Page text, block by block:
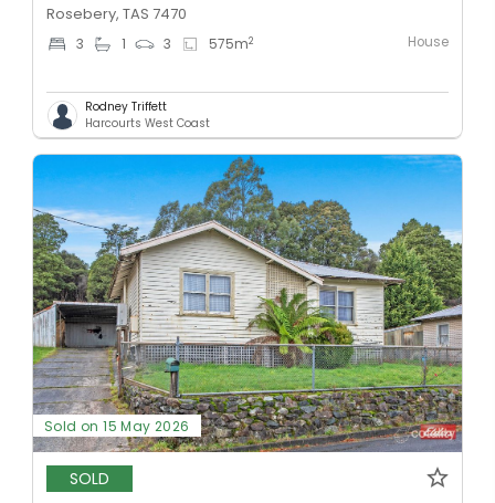
Rosebery, TAS 7470
3 1 3 575m2 House
Rodney Triffett
Harcourts West Coast
Sold on 15 May 2026
SOLD